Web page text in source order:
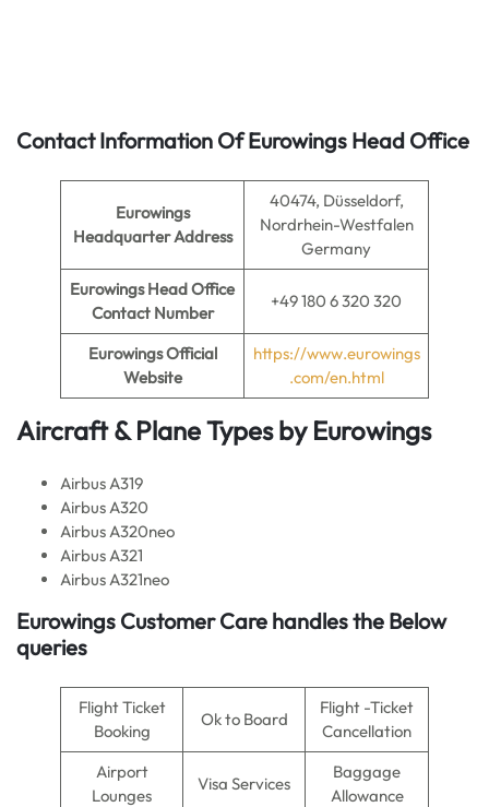
Contact Information Of Eurowings Head Office
Eurowings
Headquarter Address
40474, Düsseldorf,
Nordrhein-Westfalen
Germany
Eurowings Head Office
Contact Number
+49 180 6 320 320
Eurowings Official
Website
https://www.eurowings
.com/en.html
Aircraft & Plane Types by Eurowings
Airbus A319
Airbus A320
Airbus A320neo
Airbus A321
Airbus A321neo
Eurowings Customer Care handles the Below
queries
Flight Ticket
Booking
Ok to Board
Flight -Ticket
Cancellation
Airport
Lounges
Visa Services
Baggage
Allowance